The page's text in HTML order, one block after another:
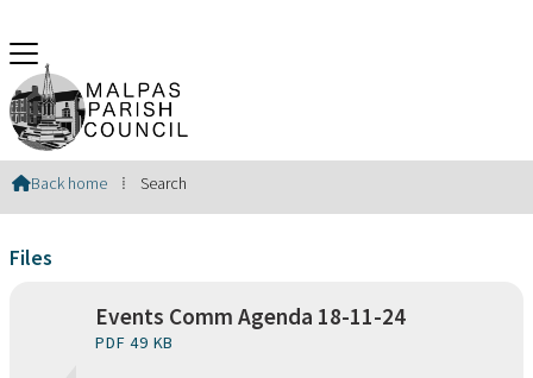
Search Results
Back home ⁞ Search
Files
Events Comm Agenda 18-11-24
PDF 49 KB